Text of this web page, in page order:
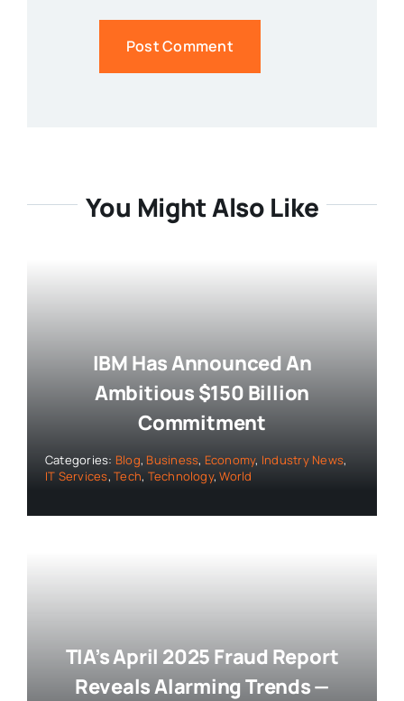
You Might Also Like
IBM Has Announced An
Ambitious $150 Billion
Commitment
Categories: Blog, Business, Economy, Industry News,
IT Services,Tech, Technology,World
TIA’s April 2025 Fraud Report
Reveals Alarming Trends —